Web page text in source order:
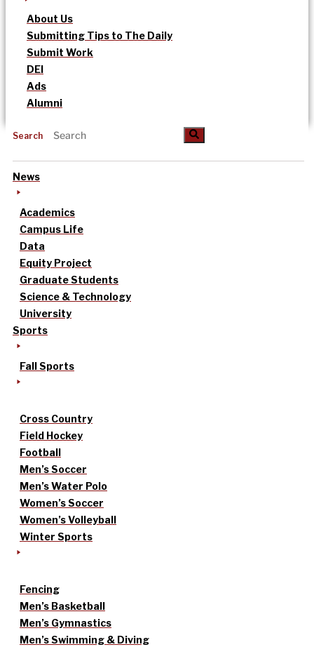
About Us
Submitting Tips to The Daily
Submit Work
DEI
Ads
Alumni
Search
News
Academics
Campus Life
Data
Equity Project
Graduate Students
Science & Technology
University
Sports
Fall Sports
Cross Country
Field Hockey
Football
Men’s Soccer
Men’s Water Polo
Women’s Soccer
Women’s Volleyball
Winter Sports
Fencing
Men’s Basketball
Men’s Gymnastics
Men’s Swimming & Diving